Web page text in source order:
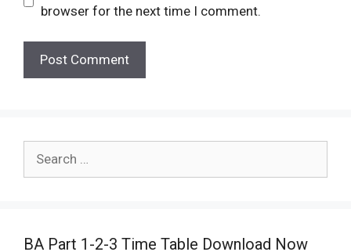
browser for the next time I comment.
for:
BA Part 1-2-3 Time Table Download Now